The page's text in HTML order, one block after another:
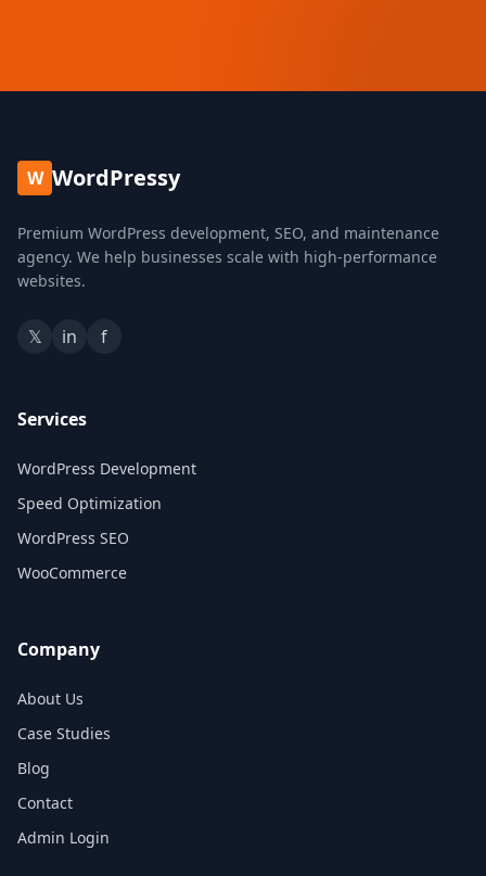
W WordPressy
Premium WordPress development, SEO, and maintenance
agency. We help businesses scale with high-performance
websites.
𝕏 in f
Services
WordPress Development
Speed Optimization
WordPress SEO
WooCommerce
Company
About Us
Case Studies
Blog
Contact
Admin Login